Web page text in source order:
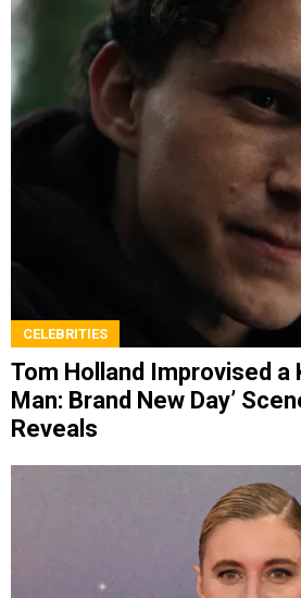
CELEBRITIES
Tom Holland Improvised a
Man: Brand New Day’
Reveals